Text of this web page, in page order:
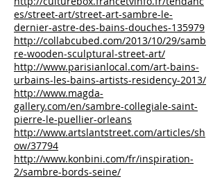
es/street-art/street-art-sambre-le-
dernier-astre-des-bains-douches-135979
http://collabcubed.com/2013/10/29/samb
re-wooden-sculptural-street-art/
http://www.parisianlocal.com/art-bains-
urbains-les-bains-artists-residency-2013/
http://www.magda-
gallery.com/en/sambre-collegiale-saint-
pierre-le-puellier-orleans
http://www.artslantstreet.com/articles/sh
ow/37794
http://www.konbini.com/fr/inspiration-
2/sambre-bords-seine/